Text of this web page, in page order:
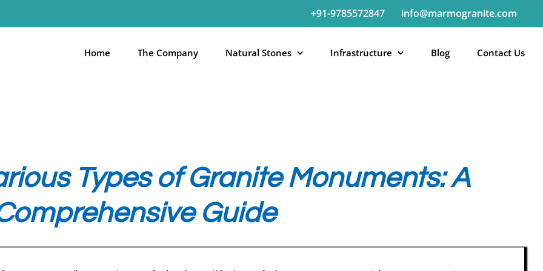
+91-9785572847 info@marmogranite.com
Home The Company Natural Stones Infrastructure Blog Contact Us
Types of Granite Monuments: A
Guide